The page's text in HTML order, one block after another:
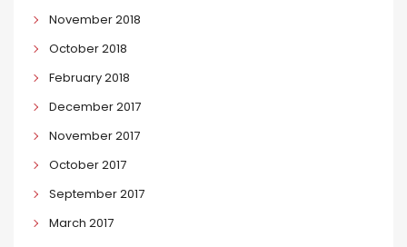
November 2018
October 2018
February 2018
December 2017
November 2017
October 2017
September 2017
March 2017